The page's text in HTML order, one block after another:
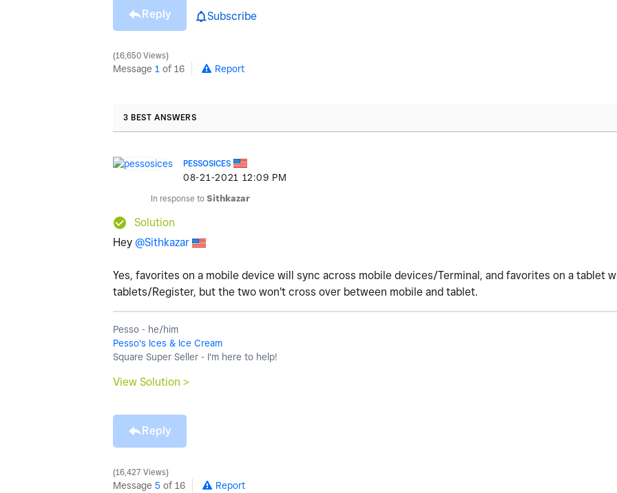
Reply Subscribe
16,650 Views
Message 1 of 16 Report
3 BEST ANSWERS
PESSOSICES
‎08-21-2021 12:09 PM
In response to Sithkazar
Solution
Hey @Sithkazar
Yes, favorites on a mobile device will sync across mobile devices/Terminal, and favorites on a tablet
tablets/Register, but the two won't cross over between mobile and tablet.
Pesso - he/him
Pesso's Ices & Ice Cream
Square Super Seller - I'm here to help!
View Solution >
Reply
16,427 Views
Message 5 of 16 Report